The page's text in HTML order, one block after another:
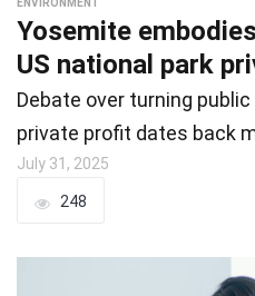
ENVIRONMENT
Yosemite
US national park
Debate over turning
private profit dates back
July 31, 2025
248